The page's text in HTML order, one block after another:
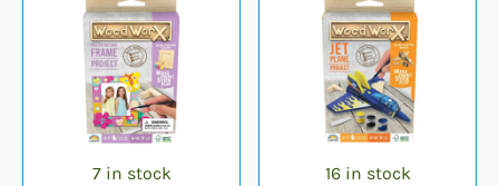
7 in stock 16 in stock